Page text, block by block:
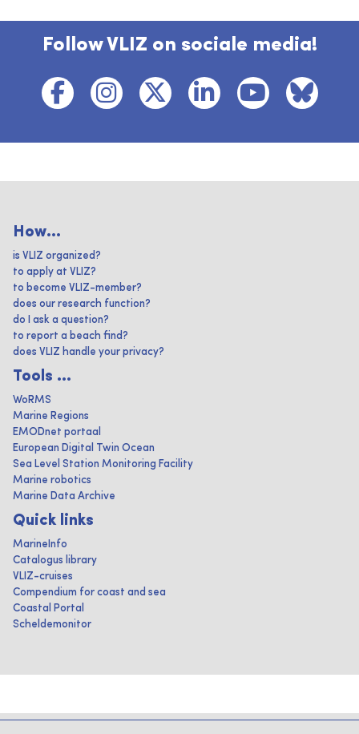
Follow VLIZ on sociale media!
How...
is VLIZ organized?
to apply at VLIZ?
to become VLIZ-member?
does our research function?
do I ask a question?
to report a beach find?
does VLIZ handle your privacy?
Tools ...
WoRMS
Marine Regions
EMODnet portaal
European Digital Twin Ocean
Sea Level Station Monitoring Facility
Marine robotics
Marine Data Archive
Quick links
MarineInfo
Catalogus library
VLIZ-cruises
Compendium for coast and sea
Coastal Portal
Scheldemonitor